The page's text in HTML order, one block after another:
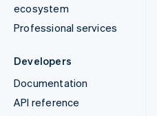
ecosystem
Professional services
Developers
Documentation
API reference